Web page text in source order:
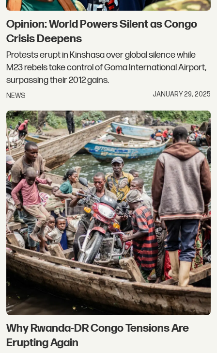
Opinion: World Powers Silent as Congo
Crisis Deepens
Protests erupt in Kinshasa over global silence while
M23 rebels take control of Goma International Airport,
surpassing their 2012 gains.
NEWS JANUARY 29, 2025
Why Rwanda-DR Congo Tensions Are
Erupting Again